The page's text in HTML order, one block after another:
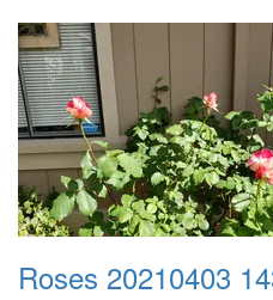
Roses 20210403